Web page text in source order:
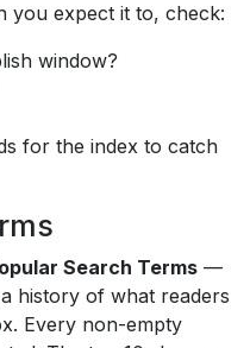
you expect it to, check:
window?
for the index to catch
Search Terms —
history of what readers
Every non-empty